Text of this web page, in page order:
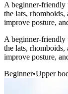
A beginner-friendly
the lats,
improve posture,
A beginner-friendly
the lats,
improve posture,
Beginner•Upper